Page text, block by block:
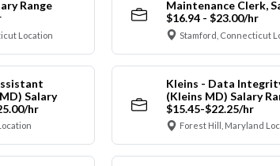
Range
Location
Maintenance Clerk,
$16.94 - $23.00/hr
Stamford, Connecticut
Salary
hr
Kleins - Data
(Kleins MD) Salary
$15.45-$22.25/hr
Forest Hill, Maryland